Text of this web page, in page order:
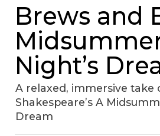
Brews and
Night’s
A relaxed, immersive take
Shakespeare’s A
Dream